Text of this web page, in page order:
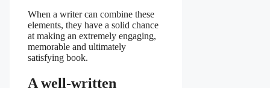
When a writer can combine these
elements, they have a solid chance
at making an extremely engaging,
memorable and ultimately
satisfying book.
A well-written